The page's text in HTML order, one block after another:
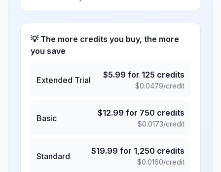
💡 The more credits you buy, the more
you save
Extended Trial
$5.99 for 125 credits
$0.0479/credit
Basic
$12.99 for 750 credits
$0.0173/credit
Standard
$19.99 for 1,250 credits
$0.0160/credit